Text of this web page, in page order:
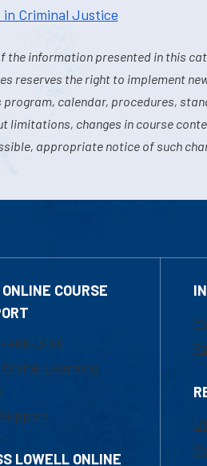
in Criminal Justice
the information presented in this
reserves the right to implement
calendar, procedures,
limitations, changes in course
appropriate notice of such
COURSE
480-3190
Online Learning
LOWELL ONLINE